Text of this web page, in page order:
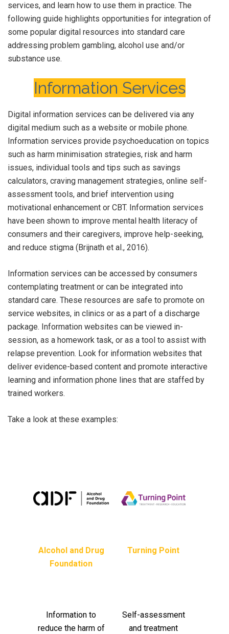
services, and learn how to use them in practice. The
following guide highlights opportunities for integration of
some popular digital resources into standard care
addressing problem gambling, alcohol use and/or
substance use.
Information Services
Digital information services can be delivered via any
digital medium such as a website or mobile phone.
Information services provide psychoeducation on topics
such as harm minimisation strategies, risk and harm
issues, individual tools and tips such as savings
calculators, craving management strategies, online self-
assessment tools, and brief intervention using
motivational enhancement or CBT. Information services
have been shown to improve mental health literacy of
consumers and their caregivers, improve help-seeking,
and reduce stigma (Brijnath et al., 2016).
Information services can be accessed by consumers
contemplating treatment or can be integrated into
standard care. These resources are safe to promote on
service websites, in clinics or as a part of a discharge
package. Information websites can be viewed in-
session, as a homework task, or as a tool to assist with
relapse prevention. Look for information websites that
deliver evidence-based content and promote interactive
learning and information phone lines that are staffed by
trained workers.
Take a look at these examples:
Alcohol and Drug
Foundation
Turning Point
Information to
reduce the harm of
Self-assessment
and treatment